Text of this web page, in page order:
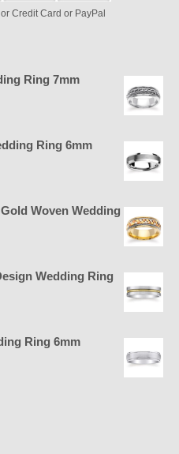
Credit Card or PayPal
Ring 7mm
Ring 6mm
Woven Wedding
Wedding Ring
Ring 6mm